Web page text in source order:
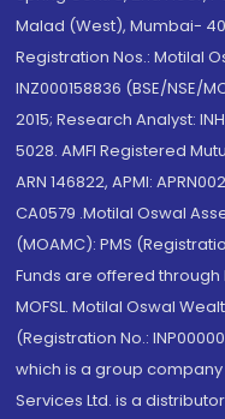
Malad (West), Mumbai-
Registration Nos.: Motilal
INZ000158836 (BSE/NSE/
2015; Research Analyst:
5028. AMFI Registered
ARN 146822, APMI:
CA0579 .Motilal Oswal
(MOAMC): PMS
Funds are offered
MOFSL. Motilal Oswal
(Registration No.:
which is a group company
Services Ltd. is a